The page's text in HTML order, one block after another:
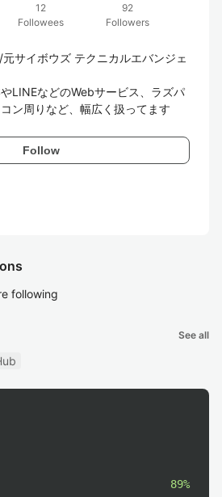
12
Followees
92
Followers
元サイボウズ テクニカルエバンジェ
LINEなどのWebサービス、ラズパ
ン周りなど、幅広く扱ってます
Follow
following
See all
89%